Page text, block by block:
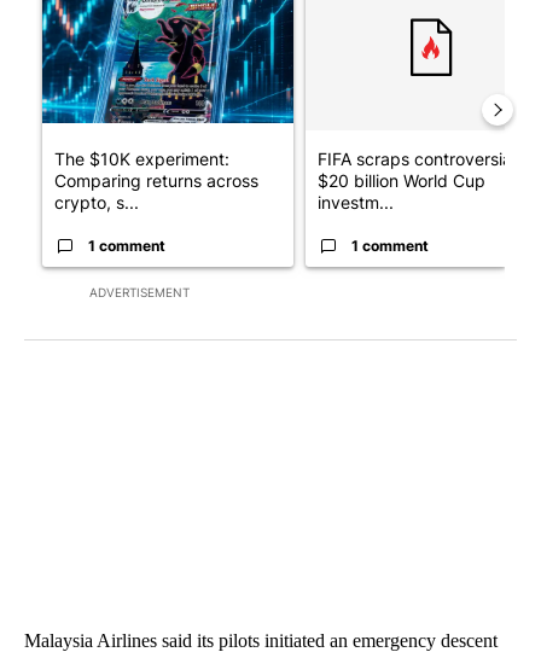
ADVERTISEMENT
The $10K experiment:
Comparing returns across
crypto, s...
1 comment
FIFA scraps controversial
$20 billion World Cup
investm...
1 comment
Malaysia Airlines said its pilots initiated an emergency descent